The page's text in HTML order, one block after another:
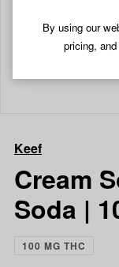
By using our
pricing,
Keef
Cream
Soda |
100 MG THC